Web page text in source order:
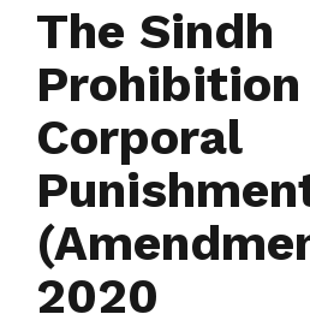
The Sindh
Prohibition
Corporal
2020